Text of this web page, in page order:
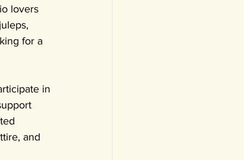
lovers
for a
in
and